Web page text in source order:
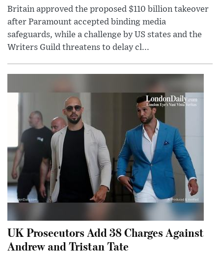
Britain approved the proposed $110 billion takeover
after Paramount accepted binding media
safeguards, while a challenge by US states and the
Writers Guild threatens to delay cl...
UK Prosecutors Add 38 Charges Against
Andrew and Tristan Tate